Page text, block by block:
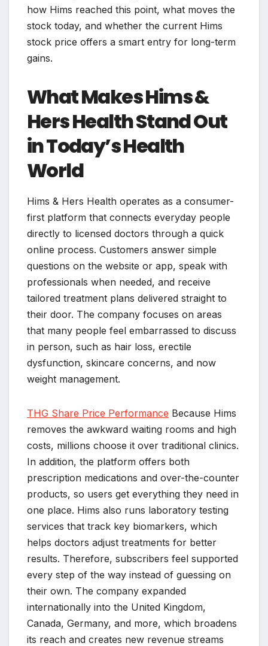
how Hims reached this point, what moves the
stock today, and whether the current Hims
stock price offers a smart entry for long-term
gains.
What Makes Hims &
Hers Health Stand Out
in Today’s Health
World
Hims & Hers Health operates as a consumer-
first platform that connects everyday people
directly to licensed doctors through a quick
online process. Customers answer simple
questions on the website or app, speak with
professionals when needed, and receive
tailored treatment plans delivered straight to
their door. The company focuses on areas
that many people feel embarrassed to discuss
in person, such as hair loss, erectile
dysfunction, skincare concerns, and now
weight management.
THG Share Price Performance Because Hims
removes the awkward waiting rooms and high
costs, millions choose it over traditional clinics.
In addition, the platform offers both
prescription medications and over-the-counter
products, so users get everything they need in
one place. Hims also runs laboratory testing
services that track key biomarkers, which
helps doctors adjust treatments for better
results. Therefore, subscribers feel supported
every step of the way instead of guessing on
their own. The company expanded
internationally into the United Kingdom,
Canada, Germany, and more, which broadens
its reach and creates new revenue streams